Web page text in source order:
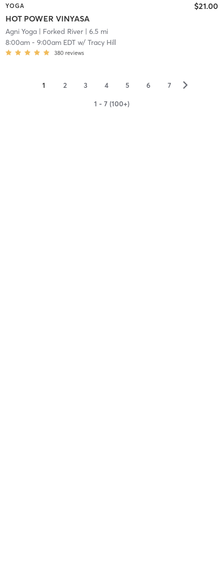
YOGA
HOT POWER VINYASA
$21.00
Agni Yoga| Forked River| 6.5 mi
8:00am- 9:00am EDTw/ Tracy Hill
380 reviews
1 2 3 4 5 6 7 ▻
1 - 7 (100+)